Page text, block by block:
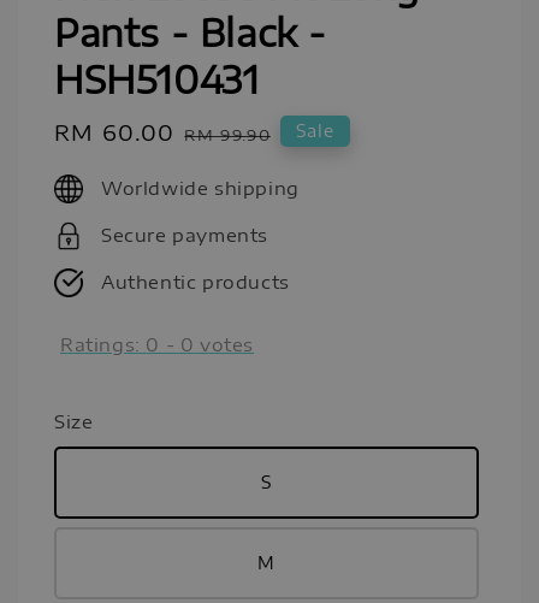
Pants - Black -
HSH510431
Sale
RM 60.00 Regular
RM 99.90 Sale
Worldwide shipping
Secure payments
Authentic products
Ratings: 0 - 0 votes
Size
S
M